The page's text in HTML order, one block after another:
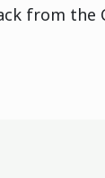
from the